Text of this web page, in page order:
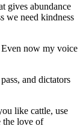
gives abundance
we need kindness
Even now my voice
and dictators
like cattle, use
the love of